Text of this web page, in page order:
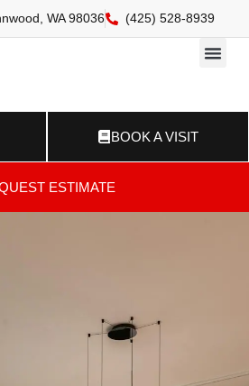
WA 98036 (425) 528-8939
BOOK A VISIT
ESTIMATE